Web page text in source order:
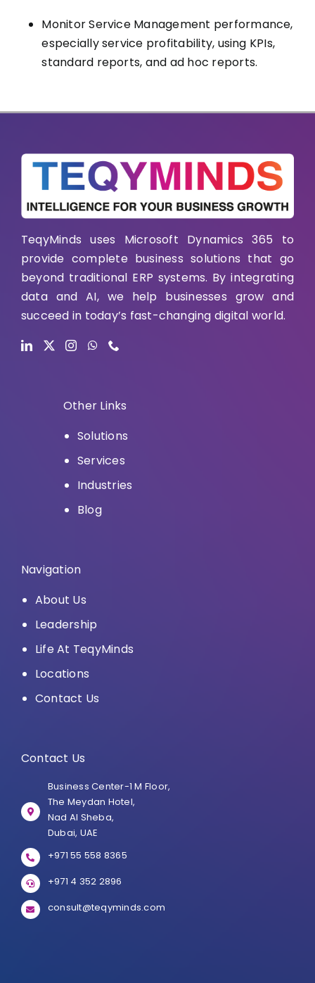
Monitor Service Management performance,
especially service profitability, using KPIs,
standard reports, and ad hoc reports.
TeqyMinds uses Microsoft Dynamics 365 to
provide complete business solutions that go
beyond traditional ERP systems. By integrating
data and AI, we help businesses grow and
succeed in today’s fast-changing digital world.
Other Links
Solutions
Services
Industries
Blog
Navigation
About Us
Leadership
Life At TeqyMinds
Locations
Contact Us
Contact Us
Business Center-1 M Floor,
The Meydan Hotel,
Nad Al Sheba,
Dubai, UAE
+971 55 558 8365
+971 4 352 2896
consult@teqyminds.com